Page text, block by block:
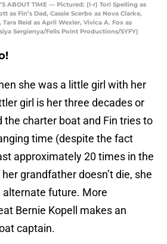
ABOUT TIME — Pictured: (l-r) Tori Spelling as
as Fin’s Dad, Cassie Scerbo as Nova Clarke,
Reid as April Wexler, Vivica A. Fox as
Sergienya/Fells Point Productions/SYFY)
she was a little girl with her
girl is her three decades or
the charter boat and Fin tries to
time (despite the fact
approximately 20 times in the
grandfather doesn’t die, she
alternate future. More
Bernie Kopell makes an
captain.